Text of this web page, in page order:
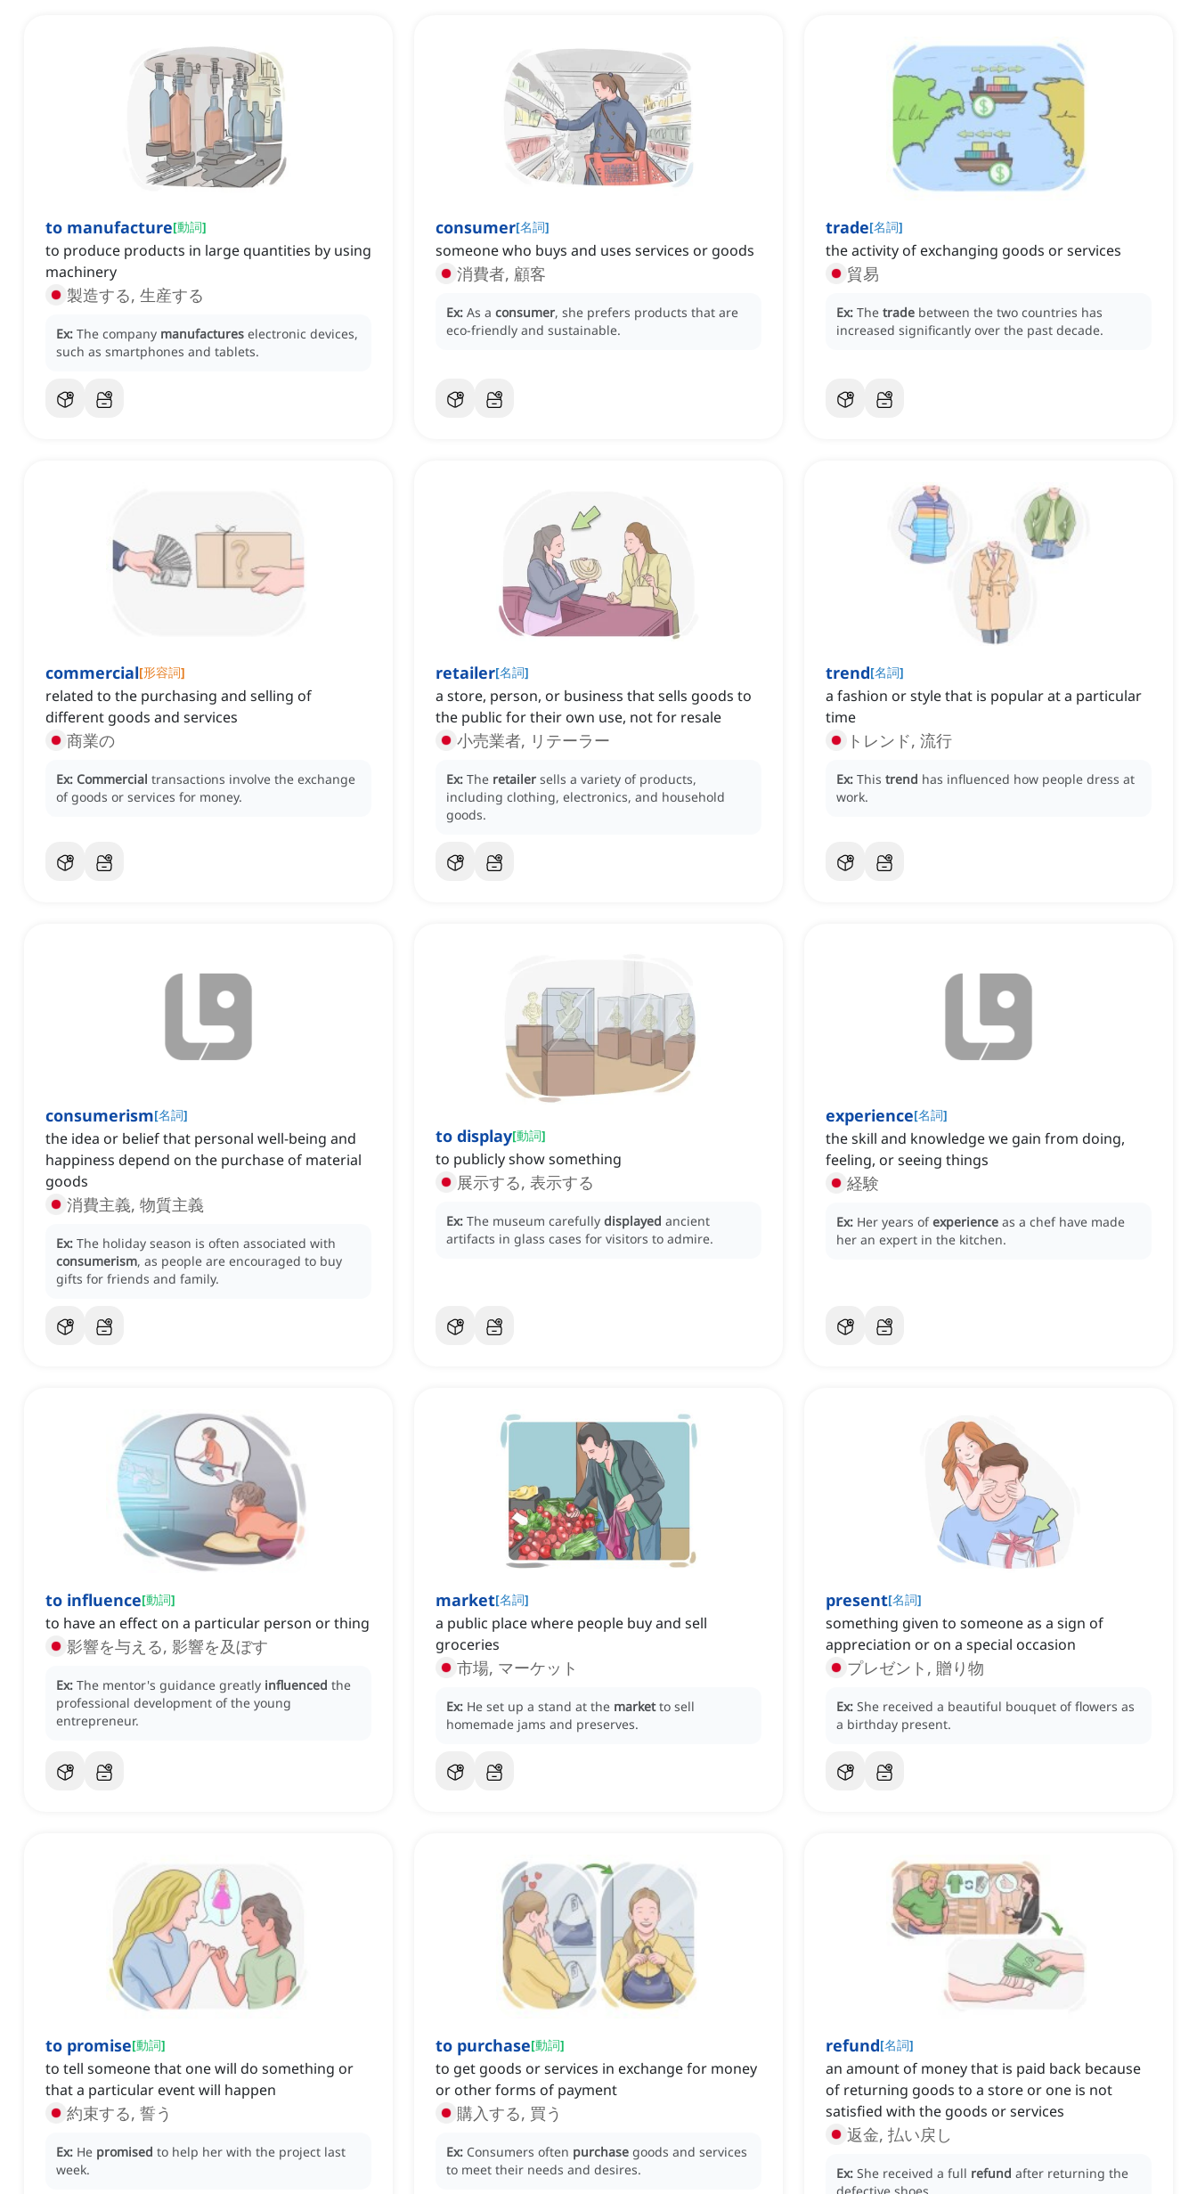
to manufacture[動詞]
to produce products in large quantities by using
machinery
製造する, 生産する
Ex: The company manufactures electronic devices,
such as smartphones and tablets.
consumer[名詞]
someone who buys and uses services or goods
消費者, 顧客
Ex: As a consumer, she prefers products that are
eco-friendly and sustainable.
trade[名詞]
the activity of exchanging goods or services
貿易
Ex: The trade between the two countries has
increased significantly over the past decade.
commercial[形容詞]
related to the purchasing and selling of
different goods and services
商業の
Ex: Commercial transactions involve the exchange
of goods or services for money.
retailer[名詞]
a store, person, or business that sells goods to
the public for their own use, not for resale
小売業者, リテーラー
Ex: The retailer sells a variety of products,
including clothing, electronics, and household
goods.
trend[名詞]
a fashion or style that is popular at a particular
time
トレンド, 流行
Ex: This trend has influenced how people dress at
work.
consumerism[名詞]
the idea or belief that personal well-being and
happiness depend on the purchase of material
goods
消費主義, 物質主義
Ex: The holiday season is often associated with
consumerism, as people are encouraged to buy
gifts for friends and family.
to display[動詞]
to publicly show something
展示する, 表示する
Ex: The museum carefully displayed ancient
artifacts in glass cases for visitors to admire.
experience[名詞]
the skill and knowledge we gain from doing,
feeling, or seeing things
経験
Ex: Her years ofexperience as a chef have made
her an expert in the kitchen.
to influence[動詞]
to have an effect on a particular person or thing
影響を与える, 影響を及ぼす
Ex: The mentor's guidance greatly influenced the
professional development of the young
entrepreneur.
market[名詞]
a public place where people buy and sell
groceries
市場, マーケット
Ex: He set up a stand at the market to sell
homemade jams and preserves.
present[名詞]
something given to someone as a sign of
appreciation or on a special occasion
プレゼント, 贈り物
Ex: She received a beautiful bouquet of flowers as
a birthday present.
to promise[動詞]
to tell someone that one will do something or
that a particular event will happen
約束する, 誓う
Ex: He promised to help her with the project last
week.
to purchase[動詞]
to get goods or services in exchange for money
or other forms of payment
購入する, 買う
Ex: Consumers often purchase goods and services
to meet their needs and desires.
refund[名詞]
an amount of money that is paid back because
of returning goods to a store or one is not
satisfied with the goods or services
返金, 払い戻し
Ex: She received a full refund after returning the